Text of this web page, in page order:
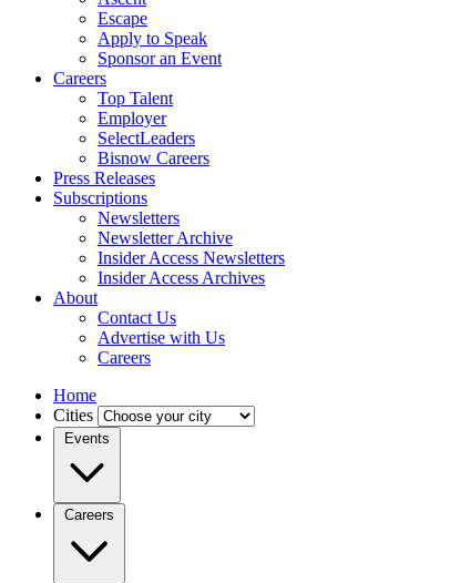
Escape
Apply to Speak
Sponsor an Event
Careers
Top Talent
Employer
SelectLeaders
Bisnow Careers
Press Releases
Subscriptions
Newsletters
Newsletter Archive
Insider Access Newsletters
Insider Access Archives
About
Contact Us
Advertise with Us
Careers
Home
Cities
Events
Careers